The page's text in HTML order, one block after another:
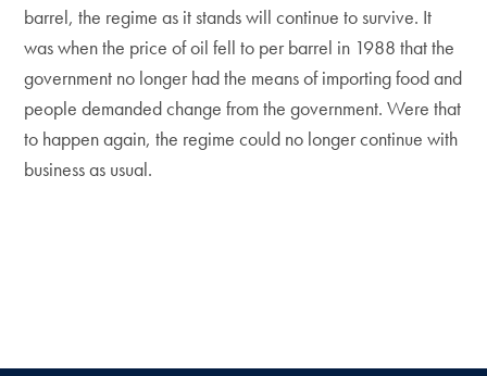
barrel, the regime as it stands will continue to survive. It
was when the price of oil fell to per barrel in 1988 that the
government no longer had the means of importing food and
people demanded change from the government. Were that
to happen again, the regime could no longer continue with
business as usual.